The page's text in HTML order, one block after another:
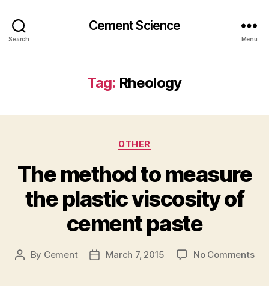
Search
Cement Science
Menu
Tag: Rheology
Categories
OTHER
The method to measure
the plastic viscosity of
cement paste
Post
By Cement
PostMarch 7, 2015 No Commentson